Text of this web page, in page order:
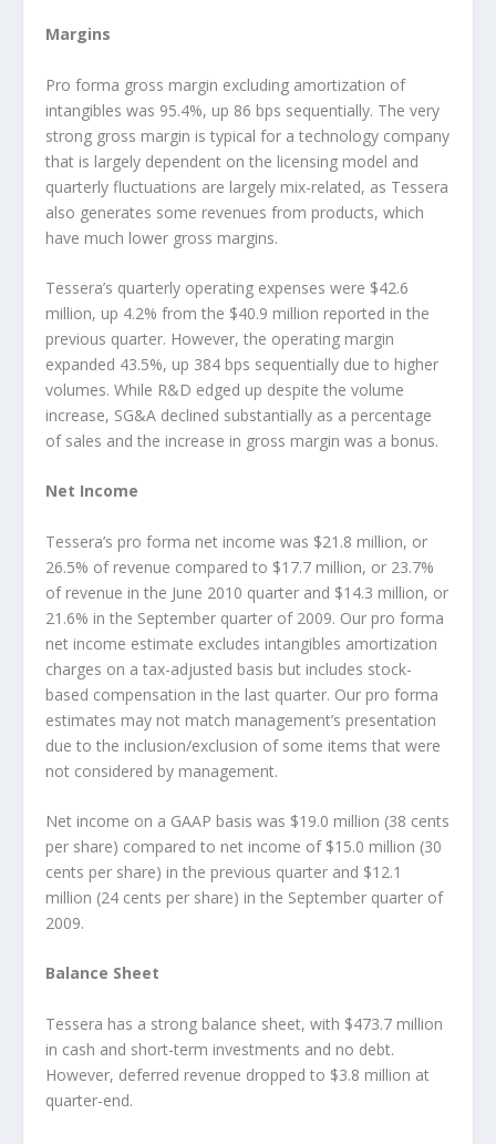
Margins
Pro forma gross margin excluding amortization of
intangibles was 95.4%, up 86 bps sequentially. The very
strong gross margin is typical for a technology company
that is largely dependent on the licensing model and
quarterly fluctuations are largely mix-related, as Tessera
also generates some revenues from products, which
have much lower gross margins.
Tessera’s quarterly operating expenses were $42.6
million, up 4.2% from the $40.9 million reported in the
previous quarter. However, the operating margin
expanded 43.5%, up 384 bps sequentially due to higher
volumes. While R&D edged up despite the volume
increase, SG&A declined substantially as a percentage
of sales and the increase in gross margin was a bonus.
Net Income
Tessera’s pro forma net income was $21.8 million, or
26.5% of revenue compared to $17.7 million, or 23.7%
of revenue in the June 2010 quarter and $14.3 million, or
21.6% in the September quarter of 2009. Our pro forma
net income estimate excludes intangibles amortization
charges on a tax-adjusted basis but includes stock-
based compensation in the last quarter. Our pro forma
estimates may not match management’s presentation
due to the inclusion/exclusion of some items that were
not considered by management.
Net income on a GAAP basis was $19.0 million (38 cents
per share) compared to net income of $15.0 million (30
cents per share) in the previous quarter and $12.1
million (24 cents per share) in the September quarter of
2009.
Balance Sheet
Tessera has a strong balance sheet, with $473.7 million
in cash and short-term investments and no debt.
However, deferred revenue dropped to $3.8 million at
quarter-end.